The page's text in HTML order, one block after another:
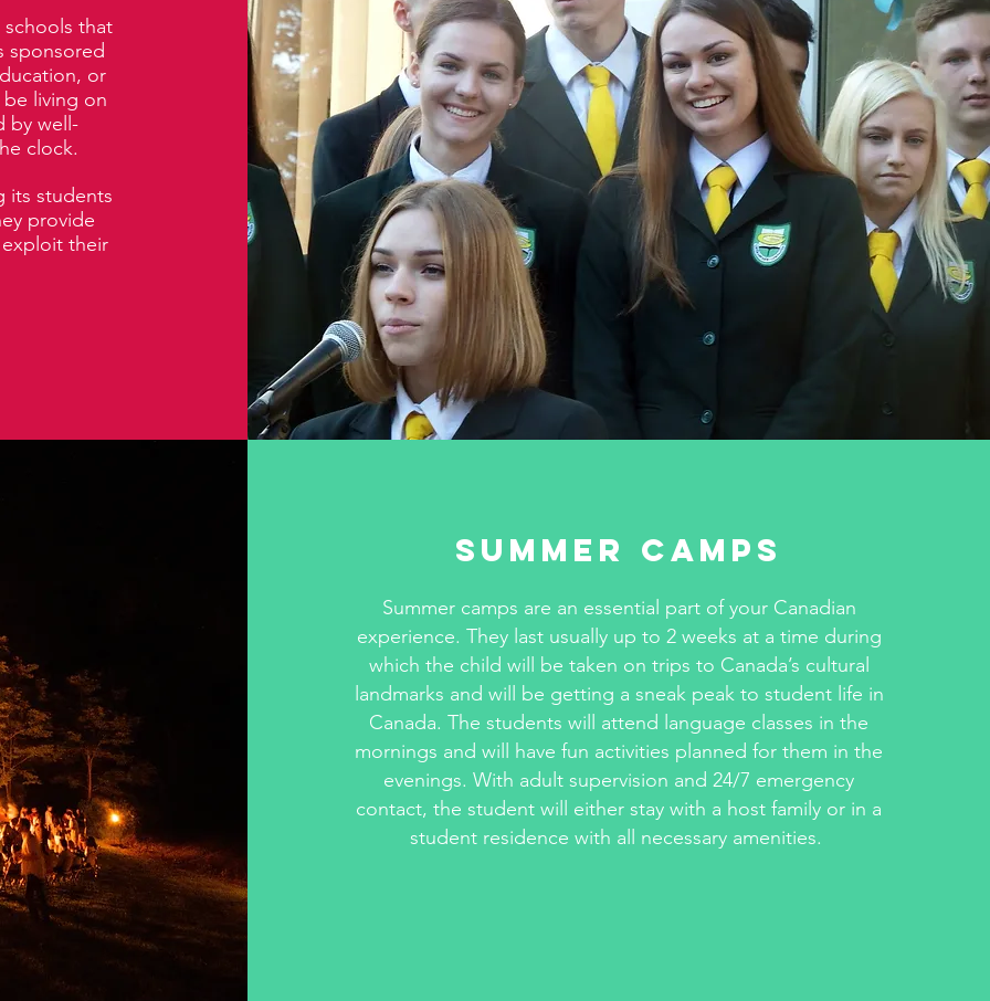
schools that
sponsored
or
living on
by well-
clock.
its students
provide
their
Summer Camps
Summer camps are an essential part of your Canadian
experience. They last usually up to 2 weeks at a time during
which the child will be taken on trips to Canada’s cultural
landmarks and will be getting a sneak peak to student life in
Canada. The students will attend language classes in the
mornings and will have fun activities planned for them in the
evenings. With adult supervision and 24/7 emergency
contact, the student will either stay with a host family or in a
student residence with all necessary amenities.